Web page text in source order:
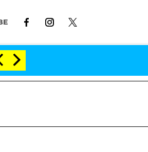
Meeting on the Reality Show